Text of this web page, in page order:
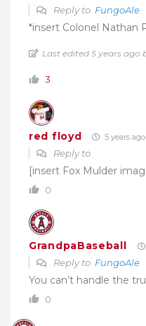
Reply to FungoAle
*insert Colonel Nathan
Last edited 5 years ago
3
red floyd 5 years ago
Reply to
[insert Fox Mulder
0
GrandpaBaseball
Reply to FungoAle
You can’t handle the
0